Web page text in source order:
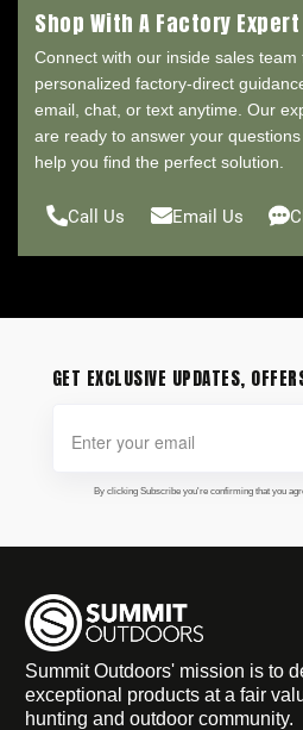
Shop With A Factory Expert
Connect with our inside sales team
personalized factory-direct
email, chat, or text anytime. Our
are ready to answer your
help you find the perfect solution.
Call Us Email Us
GET EXCLUSIVE UPDATES,
By clicking Subscribe you're confirming that you
Summit Outdoors' mission is to
exceptional products at a fair
hunting and outdoor community.